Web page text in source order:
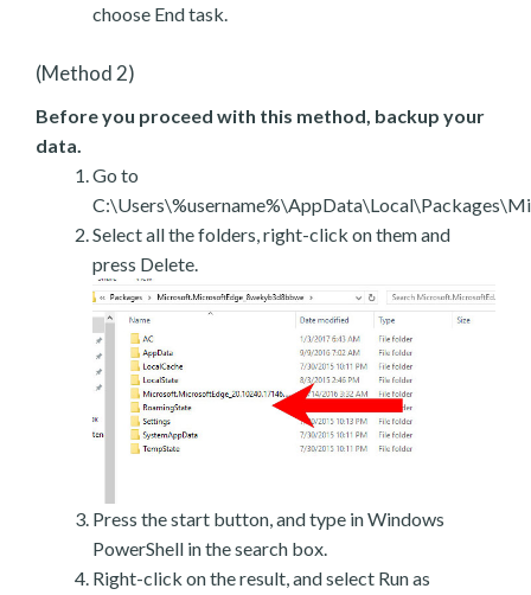
choose End task.
(Method 2)
Before you proceed with this method, backup your
data.
Go to
Select all the folders, right-click on them and
press Delete.
Press the start button, and type in Windows
PowerShell in the search box.
Right-click on the result, and select Run as